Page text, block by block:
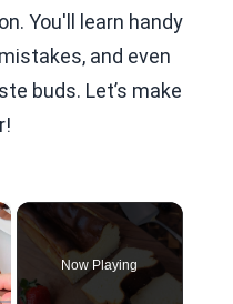
You'll learn handy
and even
buds. Let’s make
Now Playing